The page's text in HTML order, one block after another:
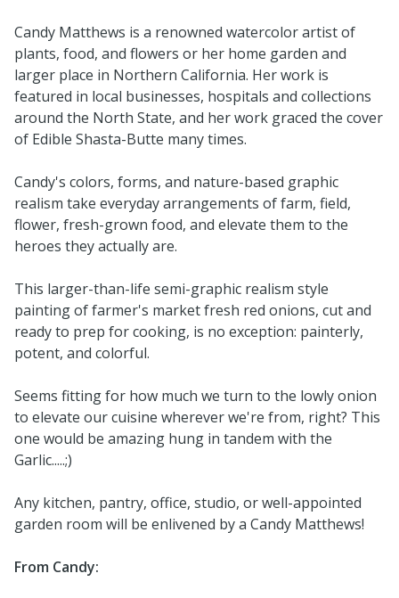
Candy Matthews is a renowned watercolor artist of
plants, food, and flowers or her home garden and
larger place in Northern California. Her work is
featured in local businesses, hospitals and collections
around the North State, and her work graced the cover
of Edible Shasta-Butte many times.
Candy's colors, forms, and nature-based graphic
realism take everyday arrangements of farm, field,
flower, fresh-grown food, and elevate them to the
heroes they actually are.
This larger-than-life semi-graphic realism style
painting of farmer's market fresh red onions, cut and
ready to prep for cooking, is no exception: painterly,
potent, and colorful.
Seems fitting for how much we turn to the lowly onion
to elevate our cuisine wherever we're from, right? This
one would be amazing hung in tandem with the
Garlic.....;)
Any kitchen, pantry, office, studio, or well-appointed
garden room will be enlivened by a Candy Matthews!
From Candy: